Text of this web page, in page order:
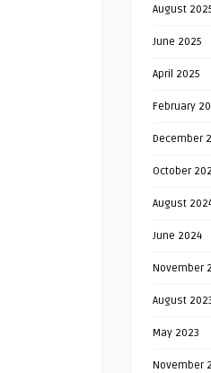
August
June 2025
April 2025
February
December
October
August
June 2024
November
August
May 2023
November